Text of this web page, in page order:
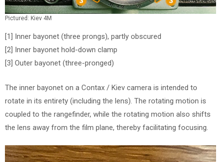
Pictured: Kiev 4M
[1] Inner bayonet (three prongs), partly obscured
[2] Inner bayonet hold-down clamp
[3] Outer bayonet (three-pronged)
The inner bayonet on a Contax / Kiev camera is intended to
rotate in its entirety (including the lens). The rotating motion is
coupled to the rangefinder, while the rotating motion also shifts
the lens away from the film plane, thereby facilitating focusing.